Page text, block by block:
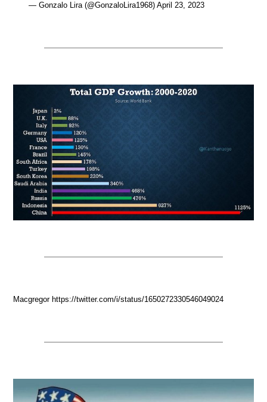
— Gonzalo Lira (@GonzaloLira1968) April 23, 2023
Macgregor https://twitter.com/i/status/1650272330546049024